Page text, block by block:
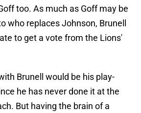
too. As much as Goff may be
who replaces Johnson, Brunell
to get a vote from the Lions'
Brunell would be his play-
he has never done it at the
But having the brain of a